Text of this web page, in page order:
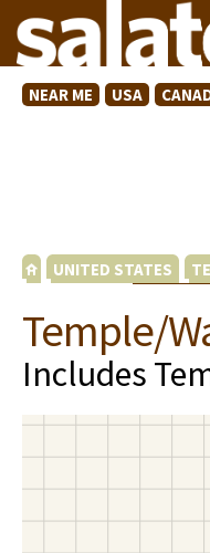
NEAR ME USA
UNITED STATES
Temple/
Includes